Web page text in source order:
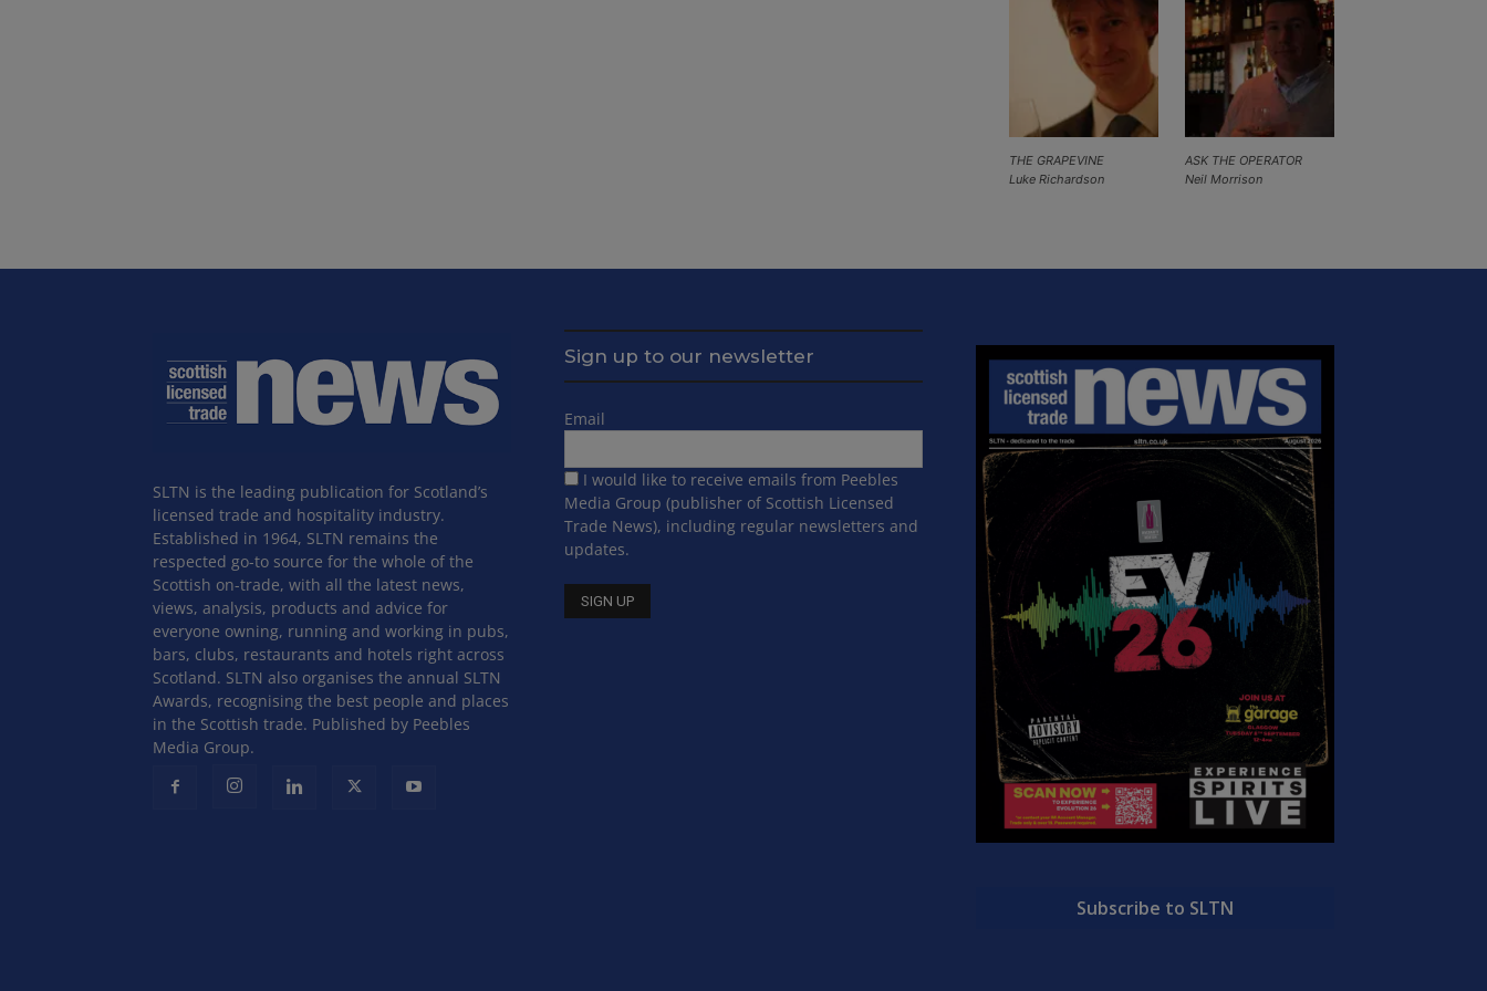
ASK THE OPERATOR
Neil Morrison
THE GRAPEVINE
Luke Richardson
SLTN is the leading publication for Scotland’s
licensed trade and hospitality industry.
Established in 1964, SLTN remains the
respected go-to source for the whole of the
Scottish on-trade, with all the latest news,
views, analysis, products and advice for
everyone owning, running and working in pubs,
bars, clubs, restaurants and hotels right across
Scotland. SLTN also organises the annual SLTN
Awards, recognising the best people and places
in the Scottish trade. Published by Peebles
Media Group.
Sign up to our newsletter
Email
I would like to receive emails from Peebles
Media Group (publisher of Scottish Licensed
Trade News), including regular newsletters and
updates.
Subscribe to SLTN